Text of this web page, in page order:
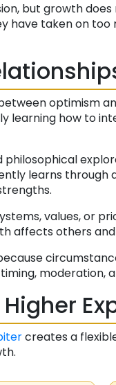
but growth
have taken on
optimism
learning how to
philosophical
learns
values, or
affects others
moderation,
Higher
creates a